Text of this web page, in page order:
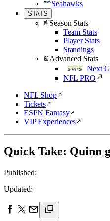
Seahawks
STATS
Season Stats
Team Stats
Player Stats
Standings
Advanced Stats
Next
NFL PRO
NFL Shop
Tickets
ESPN Fantasy
VIP Experiences
Quick Take: Quinn
Published:
Updated: